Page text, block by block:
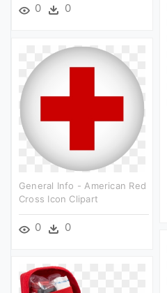
0 0
General Info - American Red
Cross Icon Clipart
0 0